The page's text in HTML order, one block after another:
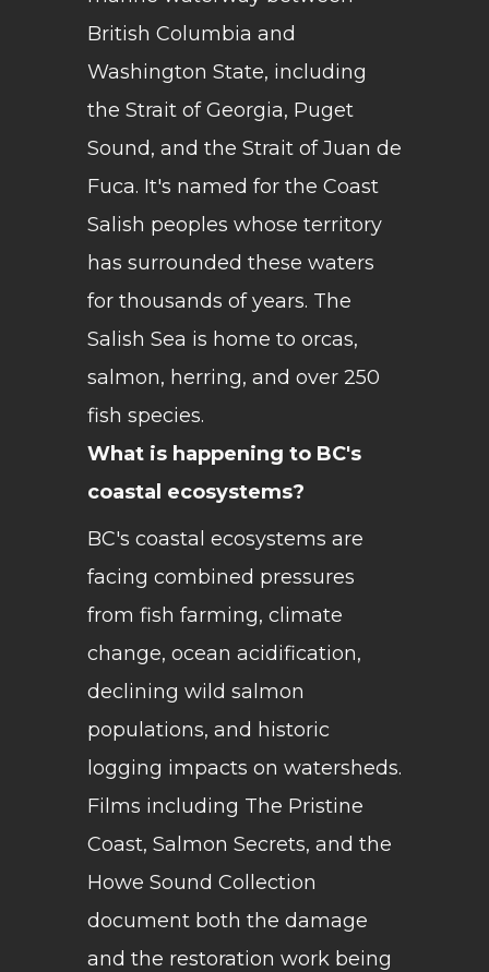
British Columbia and
Washington State, including
the Strait of Georgia, Puget
Sound, and the Strait of Juan de
Fuca. It's named for the Coast
Salish peoples whose territory
has surrounded these waters
for thousands of years. The
Salish Sea is home to orcas,
salmon, herring, and over 250
fish species.
What is happening to BC's
coastal ecosystems?
BC's coastal ecosystems are
facing combined pressures
from fish farming, climate
change, ocean acidification,
declining wild salmon
populations, and historic
logging impacts on watersheds.
Films including The Pristine
Coast, Salmon Secrets, and the
Howe Sound Collection
document both the damage
and the restoration work being